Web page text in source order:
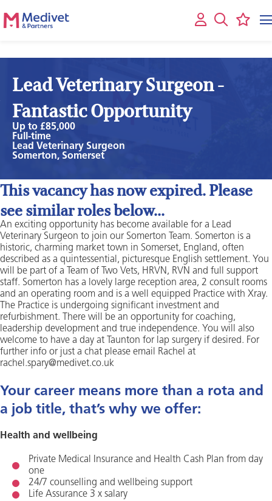
Lead Veterinary Surgeon -
Fantastic Opportunity
Up to £85,000
Full-time
Lead Veterinary Surgeon
Somerton, Somerset
This vacancy has now expired. Please
see similar roles below...
An exciting opportunity has become available for a Lead
Veterinary Surgeon to join our Somerton Team. Somerton is a
historic, charming market town in Somerset, England, often
described as a quintessential, picturesque English settlement. You
will be part of a Team of Two Vets, HRVN, RVN and full support
staff. Somerton has a lovely large reception area, 2 consult rooms
and an operating room and is a well equipped Practice with Xray.
The Practice is undergoing significant investment and
refurbishment. There will be an opportunity for coaching,
leadership development and true independence. You will also
welcome to have a day at Taunton for lap surgery if desired. For
further info or just a chat please email Rachel at
rachel.spary@medivet.co.uk
Your career means more than a rota and
a job title, that’s why we offer:
Health and wellbeing
Private Medical Insurance and Health Cash Plan from day
one
24/7 counselling and wellbeing support
Life Assurance 3 x salary